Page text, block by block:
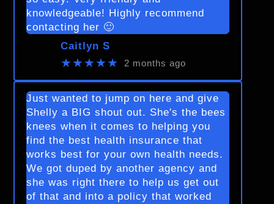
knowledgeable! Highly recommend
contacting her 🙂
Caitlyn S
★★★★★ 2 months ago
Just wanted to jump on here and give
Shelly a BIG shout out. She's the bees
knees when it comes to helping you
find the best health insurance that
works best for your own health needs.
We got duped by another agency and
she was right there to help us get out
of that and into a policy that worked